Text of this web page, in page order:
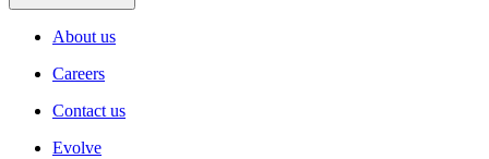
About us
Careers
Contact us
Evolve